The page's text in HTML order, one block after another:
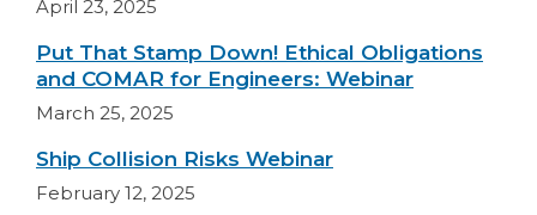
April 23, 2025
Put That Stamp Down! Ethical Obligations
and COMAR for Engineers: Webinar
March 25, 2025
Ship Collision Risks Webinar
February 12, 2025